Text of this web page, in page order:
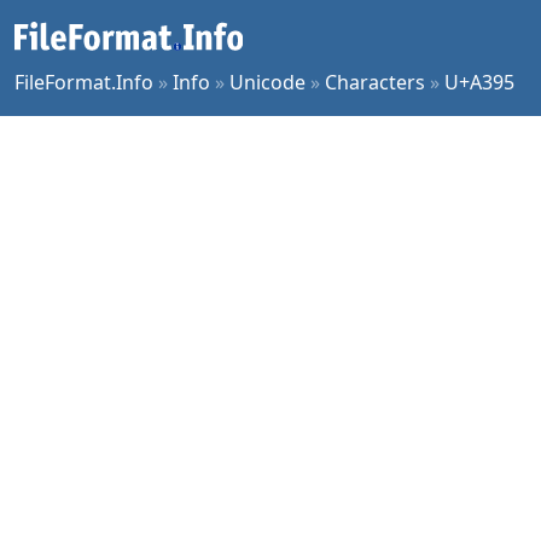
FileFormat.Info »Info » Unicode » Characters » U+A395